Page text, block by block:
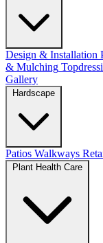
Design & Installation
& Mulching
Gallery
Patios Walkways